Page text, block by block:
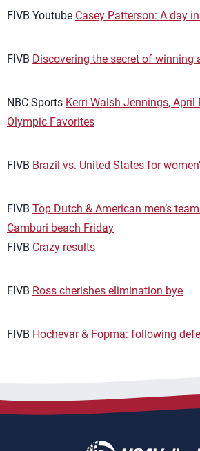
FIVB Youtube Casey Patterson: A day
FIVB Discovering the secret of winning
NBC Sports Kerri Walsh Jennings, April
Olympic Favorites
FIVB Brazil vs. United States for
FIVB Top Dutch & American men’s
Camburi beach Friday
FIVB Crazy results
FIVB Ross cherishes elimination bye
FIVB Hochevar & Fopma: following